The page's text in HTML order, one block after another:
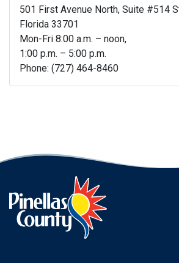
501 First Avenue North, Suite #514
Florida 33701
Mon-Fri 8:00 a.m. – noon,
1:00 p.m. – 5:00 p.m.
Phone: (727) 464-8460